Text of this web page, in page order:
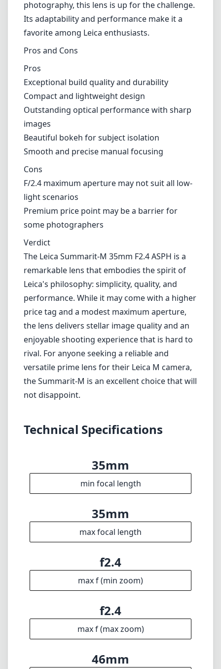
photography, this lens is up for the challenge.
Its adaptability and performance make it a
favorite among Leica enthusiasts.
Pros and Cons
Pros
Exceptional build quality and durability
Compact and lightweight design
Outstanding optical performance with sharp
images
Beautiful bokeh for subject isolation
Smooth and precise manual focusing
Cons
F/2.4 maximum aperture may not suit all low-
light scenarios
Premium price point may be a barrier for
some photographers
Verdict
The Leica Summarit-M 35mm F2.4 ASPH is a
remarkable lens that embodies the spirit of
Leica's philosophy: simplicity, quality, and
performance. While it may come with a higher
price tag and a modest maximum aperture,
the lens delivers stellar image quality and an
enjoyable shooting experience that is hard to
rival. For anyone seeking a reliable and
versatile prime lens for their Leica M camera,
the Summarit-M is an excellent choice that will
not disappoint.
Technical Specifications
35mm
min focal length
35mm
max focal length
f2.4
max f (min zoom)
f2.4
max f (max zoom)
46mm